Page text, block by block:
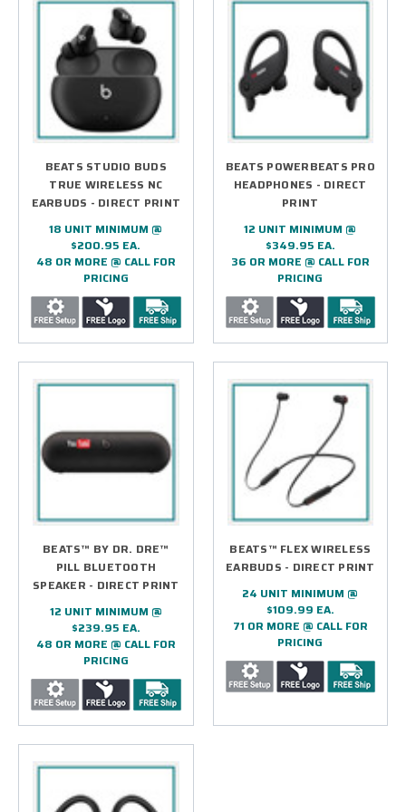
BEATS STUDIO BUDS
TRUE WIRELESS NC
EARBUDS - DIRECT PRINT
18 UNIT MINIMUM @
$200.95 EA.
48 OR MORE @ CALL FOR
PRICING
BEATS POWERBEATS PRO
HEADPHONES - DIRECT
PRINT
12 UNIT MINIMUM @
$349.95 EA.
36 OR MORE @ CALL FOR
PRICING
BEATS™ BY DR. DRE™
PILL BLUETOOTH
SPEAKER - DIRECT PRINT
12 UNIT MINIMUM @
$239.95 EA.
48 OR MORE @ CALL FOR
PRICING
BEATS™ FLEX WIRELESS
EARBUDS - DIRECT PRINT
24 UNIT MINIMUM @
$109.99 EA.
71 OR MORE @ CALL FOR
PRICING